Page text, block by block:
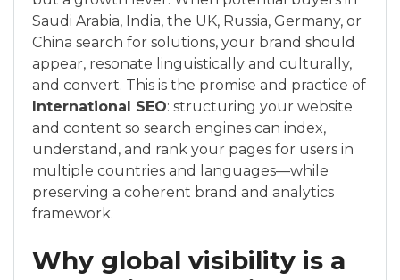
Saudi Arabia, India, the UK, Russia, Germany, or
China search for solutions, your brand should
appear, resonate linguistically and culturally,
and convert. This is the promise and practice of
International SEO: structuring your website
and content so search engines can index,
understand, and rank your pages for users in
multiple countries and languages—while
preserving a coherent brand and analytics
framework.
Why global visibility is a